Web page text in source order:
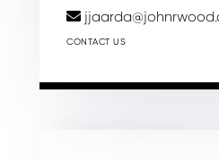
CONTACT US